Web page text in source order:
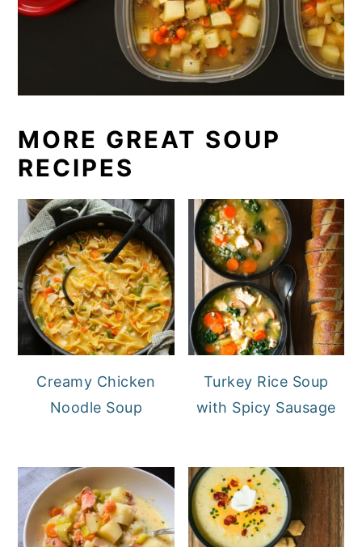
MORE GREAT SOUP
RECIPES
Creamy Chicken
Noodle Soup
Turkey Rice Soup
with Spicy Sausage